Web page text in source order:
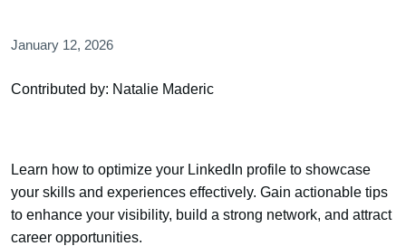
January 12, 2026
Contributed by: Natalie Maderic
Learn how to optimize your LinkedIn profile to showcase
your skills and experiences effectively. Gain actionable tips
to enhance your visibility, build a strong network, and attract
career opportunities.